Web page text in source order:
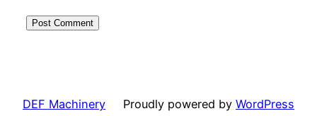
DEF Machinery Proudly powered by WordPress